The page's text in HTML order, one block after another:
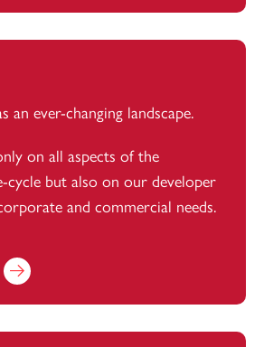
an ever-changing landscape.
on all aspects of the
cycle but also on our developer
and commercial needs.